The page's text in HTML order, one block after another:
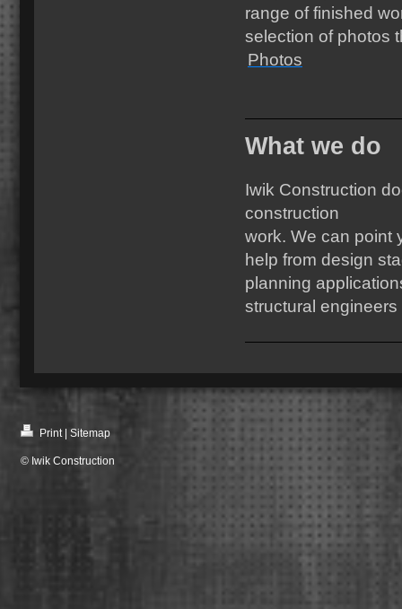
range of finished
selection of photos
Photos
What we do
Iwik Construction
construction
work. We can point
help from design
planning
structural
Print Sitemap
© Iwik Construction